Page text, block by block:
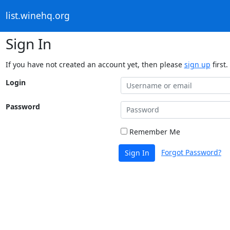
list.winehq.org
Sign In
If you have not created an account yet, then please sign up first.
Login
Password
Remember Me
Sign In Forgot Password?